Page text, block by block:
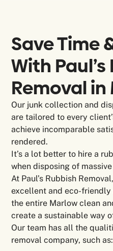
Save Time
With
Removal in
Our junk collection and
are tailored to every
achieve incomparable
rendered.
It’s a lot better to hire a
when disposing of
At Paul’s Rubbish
excellent and eco-friendly
the entire Marlow clean
create a sustainable way
Our team has all the
removal company, such as: